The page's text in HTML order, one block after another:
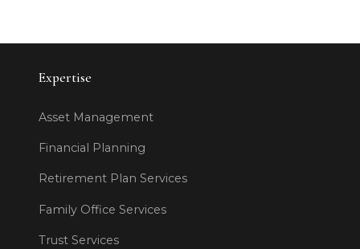
Expertise
Asset Management
Financial Planning
Retirement Plan Services
Family Office Services
Trust Services